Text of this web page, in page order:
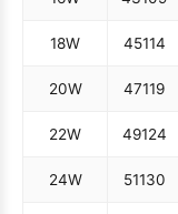
18W 45114
20W 47119
22W 49124
24W 51130